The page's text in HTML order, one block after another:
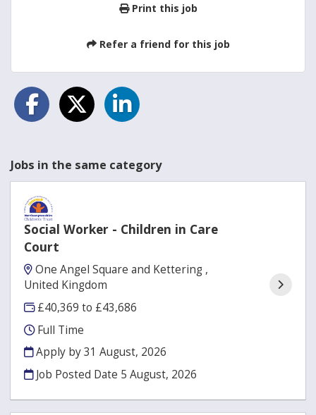
Print this job
Refer a friend for this job
Jobs in the same category
Social Worker - Children in Care
Court
One Angel Square and Kettering ,
United Kingdom
£40,369 to £43,686
Full Time
Apply by 31 August, 2026
Job Posted Date 5 August, 2026